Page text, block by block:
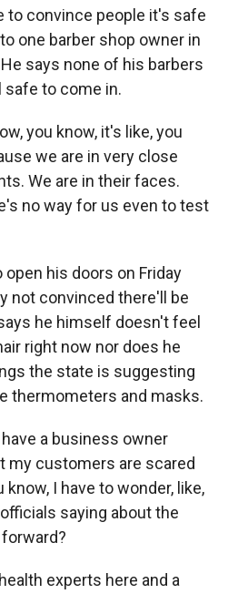
to convince people it's safe
one barber shop owner in
says none of his barbers
to come in.
you know, it's like, you
we are in very close
We are in their faces.
no way for us even to test
open his doors on Friday
not convinced there'll be
he himself doesn't feel
right now nor does he
the state is suggesting
thermometers and masks.
have a business owner
my customers are scared
know, I have to wonder, like,
saying about the
experts here and a